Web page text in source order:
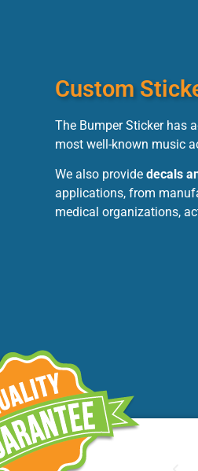
Custom
The Bumper Sticker has
most well-known music
We also provide decals
applications, from
medical organizations,